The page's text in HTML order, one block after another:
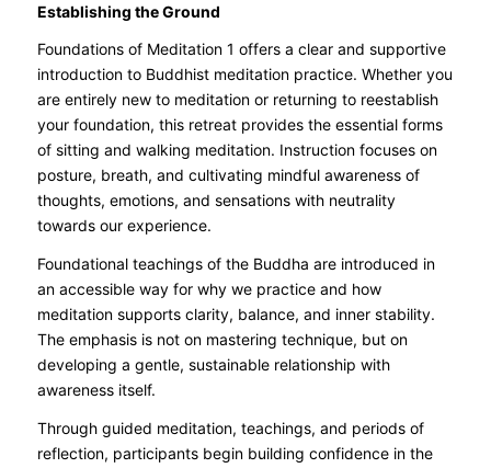
Establishing the Ground
Foundations of Meditation 1 offers a clear and supportive
introduction to Buddhist meditation practice. Whether you
are entirely new to meditation or returning to reestablish
your foundation, this retreat provides the essential forms
of sitting and walking meditation. Instruction focuses on
posture, breath, and cultivating mindful awareness of
thoughts, emotions, and sensations with neutrality
towards our experience.
Foundational teachings of the Buddha are introduced in
an accessible way for why we practice and how
meditation supports clarity, balance, and inner stability.
The emphasis is not on mastering technique, but on
developing a gentle, sustainable relationship with
awareness itself.
Through guided meditation, teachings, and periods of
reflection, participants begin building confidence in the